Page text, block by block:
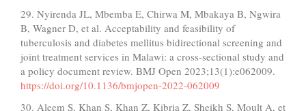
29. Nyirenda JL, Mbemba E, Chirwa M, Mbakaya B, Ngwira
B, Wagner D, et al. Acceptability and feasibility of
tuberculosis and diabetes mellitus bidirectional screening and
joint treatment services in Malawi: a cross-sectional study and
a policy document review. BMJ Open 2023;13(1):e062009.
https://doi.org/10.1136/bmjopen-2022-062009
30. Aleem S, Khan S, Khan Z, Kibria Z, Sheikh S, Moult A, et